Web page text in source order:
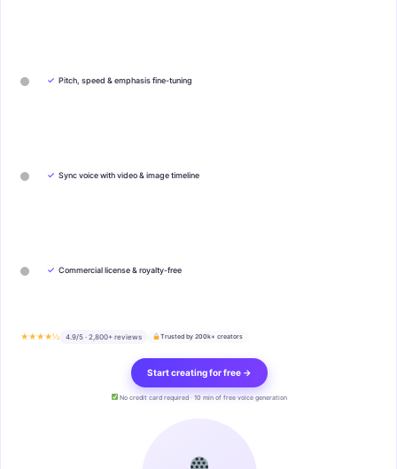
✓ Pitch, speed & emphasis fine-tuning
✓ Sync voice with video & image timeline
✓ Commercial license & royalty-free
★★★★½ 4.9/5 · 2,800+ reviews Trusted by 200k+ creators
Start creating for free →
No credit card required · 10 min of free voice generation